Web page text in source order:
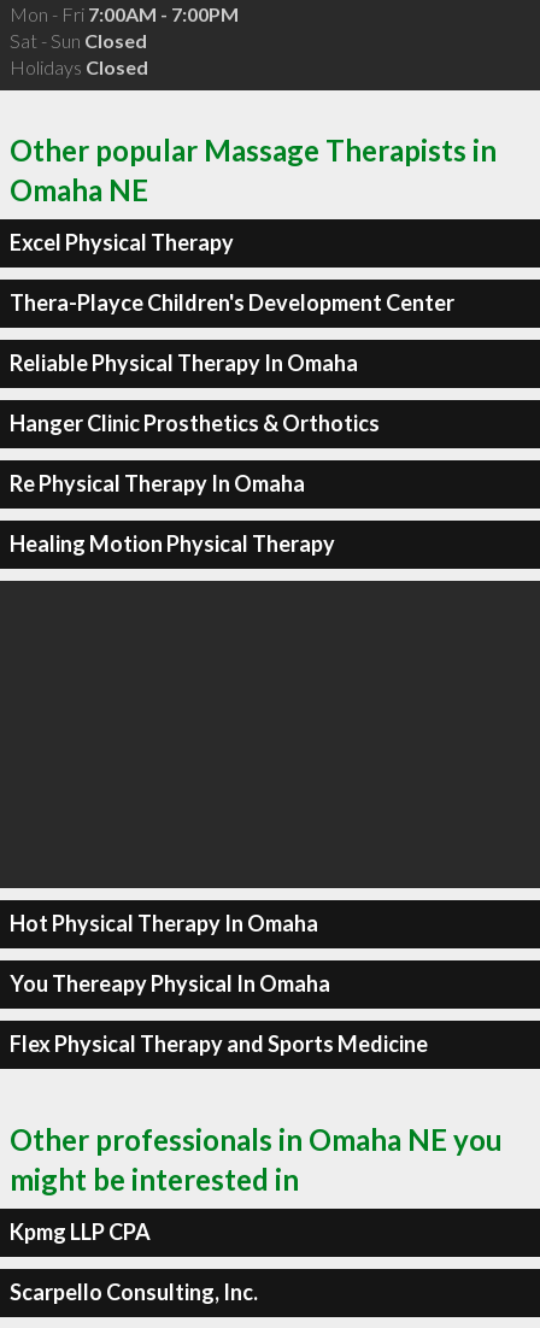
Mon - Fri 7:00AM - 7:00PM
Sat - Sun Closed
Holidays Closed
Other popular Massage Therapists in
Omaha NE
Excel Physical Therapy
Thera-Playce Children's Development Center
Reliable Physical Therapy In Omaha
Hanger Clinic Prosthetics & Orthotics
Re Physical Therapy In Omaha
Healing Motion Physical Therapy
Hot Physical Therapy In Omaha
You Thereapy Physical In Omaha
Flex Physical Therapy and Sports Medicine
Other professionals in Omaha NE you
might be interested in
Kpmg LLP CPA
Scarpello Consulting, Inc.